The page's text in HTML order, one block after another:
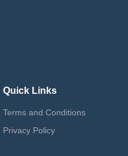
Quick Links
Terms and Conditions
Privacy Policy